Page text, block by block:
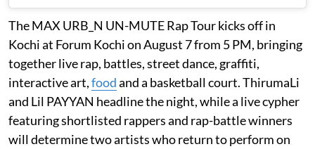
The MAX URB_N UN-MUTE Rap Tour kicks off in
Kochi at Forum Kochi on August 7 from 5 PM, bringing
together live rap, battles, street dance, graffiti,
interactive art,foodand a basketball court. ThirumaLi
and Lil PAYYAN headline the night, while a live cypher
featuring shortlisted rappers and rap-battle winners
will determine two artists who return to perform on